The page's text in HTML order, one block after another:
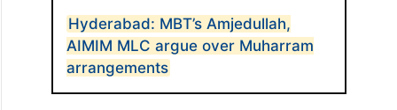
Hyderabad: MBT’s Amjedullah,
AIMIM MLC argue over Muharram
arrangements